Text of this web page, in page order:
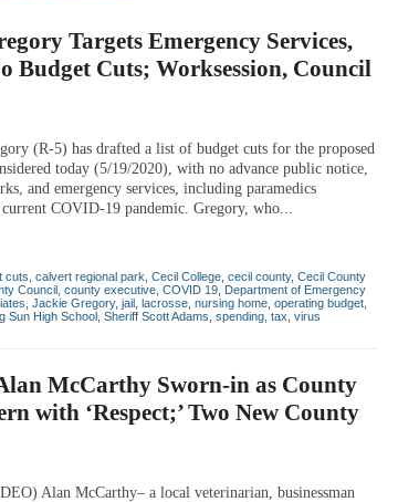
Targets Emergency Services,
Budget Cuts; Worksession, Council
(R-5) has drafted a list of budget cuts for the proposed
today (5/19/2020), with no advance public notice,
and emergency services, including paramedics
COVID-19 pandemic. Gregory, who...
cuts calvert regional park Cecil College cecil county, Cecil County
Council county executive COVID 19 Department of Emergency
iates Jackie Gregory, jail lacrosse nursing home operating budget
Sun High School Sheriff Scott Adams spending tax virus
McCarthy Sworn-in as County
with ‘Respect;’ Two New County
Alan McCarthy– a local veterinarian, businessman